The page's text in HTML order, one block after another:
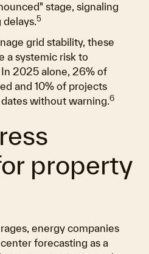
stage, signaling
delays.5
grid stability, these
a systemic risk to
2025 alone, 26% of
and 10% of projects
without warning.6
property
energy companies
forecasting as a